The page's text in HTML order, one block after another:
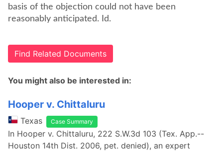
basis of the objection could not have been
reasonably anticipated. Id.
Find Related Documents
You might also be interested in:
Hooper v. Chittaluru
Texas Case Summary
In Hooper v. Chittaluru, 222 S.W.3d 103 (Tex. App.--
Houston 14th Dist. 2006, pet. denied), an expert